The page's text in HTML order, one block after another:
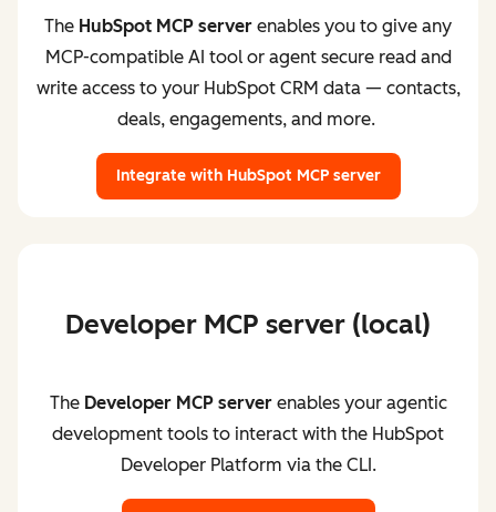
The HubSpot MCP server enables you to give any
MCP-compatible AI tool or agent secure read and
write access to your HubSpot CRM data — contacts,
deals, engagements, and more.
Integrate with HubSpot MCP server
Developer MCP server (local)
The Developer MCP serverenables your agentic
development tools to interact with the HubSpot
Developer Platform via the CLI.